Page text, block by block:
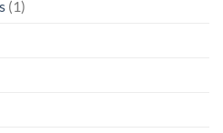
(1)